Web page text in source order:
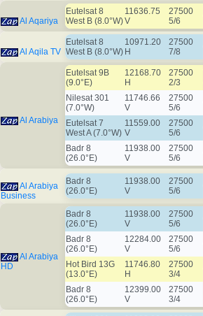
Al Aqariya
Eutelsat 8
West B (8.0°W)
11636.75
V
27500
5/6
Al Aqila TV
Eutelsat 8
West B (8.0°W)
10971.20
H
27500
7/8
Al Arabiya
Eutelsat 9B
(9.0°E)
12168.70
H
27500
2/3
Nilesat 301
(7.0°W)
11746.66
V
27500
5/6
Eutelsat 7
West A (7.0°W)
11559.00
V
27500
5/6
Badr 8
(26.0°E)
11938.00
V
27500
5/6
Al Arabiya
Business
Badr 8
(26.0°E)
11938.00
V
27500
5/6
Al Arabiya
HD
Badr 8
(26.0°E)
11938.00
V
27500
5/6
Badr 8
(26.0°E)
12284.00
V
27500
5/6
Hot Bird 13G
(13.0°E)
11746.80
H
27500
3/4
Badr 8
(26.0°E)
12399.00
V
27500
3/4